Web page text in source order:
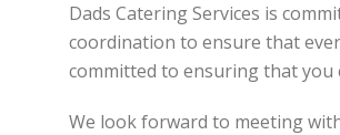
Dads Catering Services is
coordination to ensure that
committed to ensuring that you
We look forward to meeting